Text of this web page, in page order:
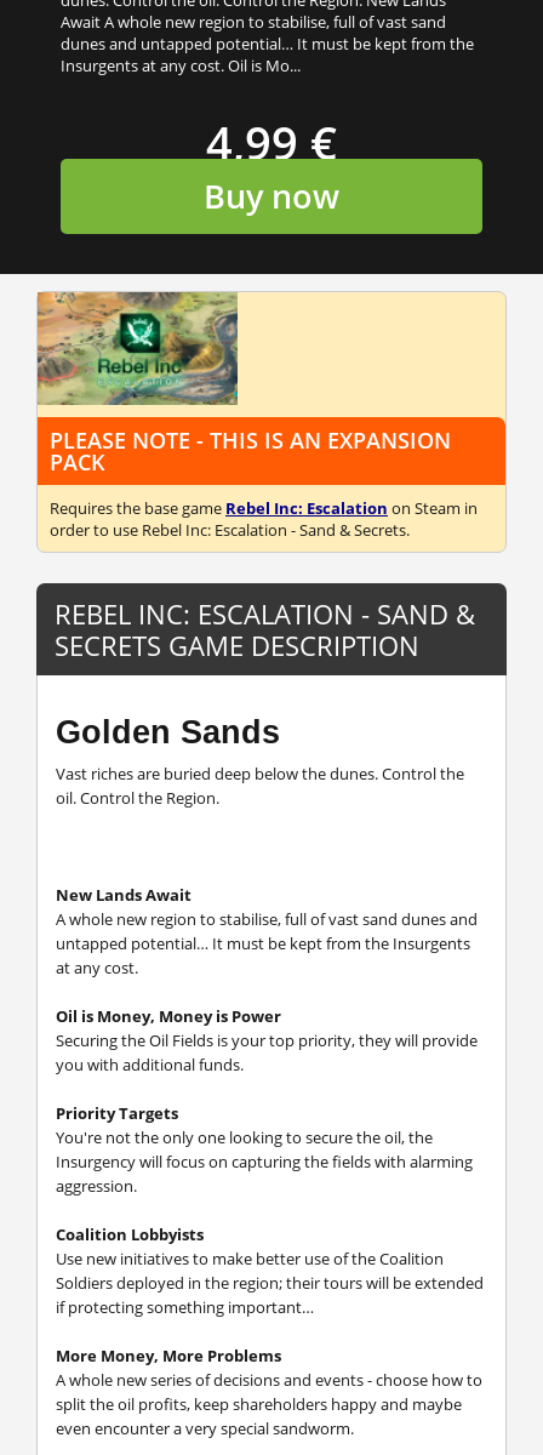
Await A whole new region to stabilise, full of vast sand
dunes and untapped potential… It must be kept from the
Insurgents at any cost. Oil is Mo...
4,99 €
Buy now
PLEASE NOTE - THIS IS AN EXPANSION
PACK
Requires the base game Rebel Inc: Escalation on Steam in
order to use Rebel Inc: Escalation - Sand & Secrets.
REBEL INC: ESCALATION - SAND &
SECRETS GAME DESCRIPTION
Golden Sands
Vast riches are buried deep below the dunes. Control the
oil. Control the Region.
New Lands Await
A whole new region to stabilise, full of vast sand dunes and
untapped potential… It must be kept from the Insurgents
at any cost.
Oil is Money, Money is Power
Securing the Oil Fields is your top priority, they will provide
you with additional funds.
Priority Targets
You're not the only one looking to secure the oil, the
Insurgency will focus on capturing the fields with alarming
aggression.
Coalition Lobbyists
Use new initiatives to make better use of the Coalition
Soldiers deployed in the region; their tours will be extended
if protecting something important…
More Money, More Problems
A whole new series of decisions and events - choose how to
split the oil profits, keep shareholders happy and maybe
even encounter a very special sandworm.